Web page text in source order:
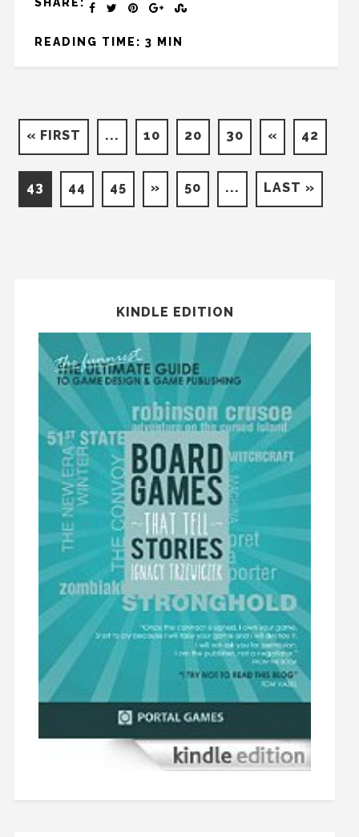
READING TIME: 3 MIN
« FIRST ... 10 20 30 « 42
43 44 45 » 50 ... LAST »
KINDLE EDITION